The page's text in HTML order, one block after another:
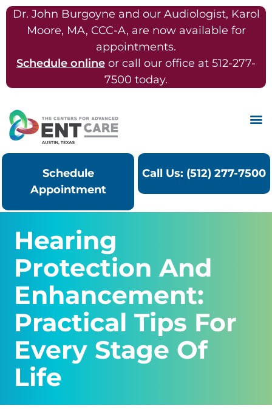
Dr. John Burgoyne and our Audiologist, Karol
Moore, MA, CCC-A, are now available for
appointments.
Schedule online or call our office at 512-277-
7500 today.
Schedule
Appointment
Call Us: (512) 277-7500
Hearing
Protection And
Enhancement:
Practical Tips For
Every Stage Of
Life